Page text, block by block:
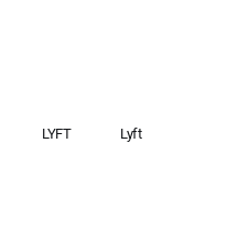
LYFT Lyft